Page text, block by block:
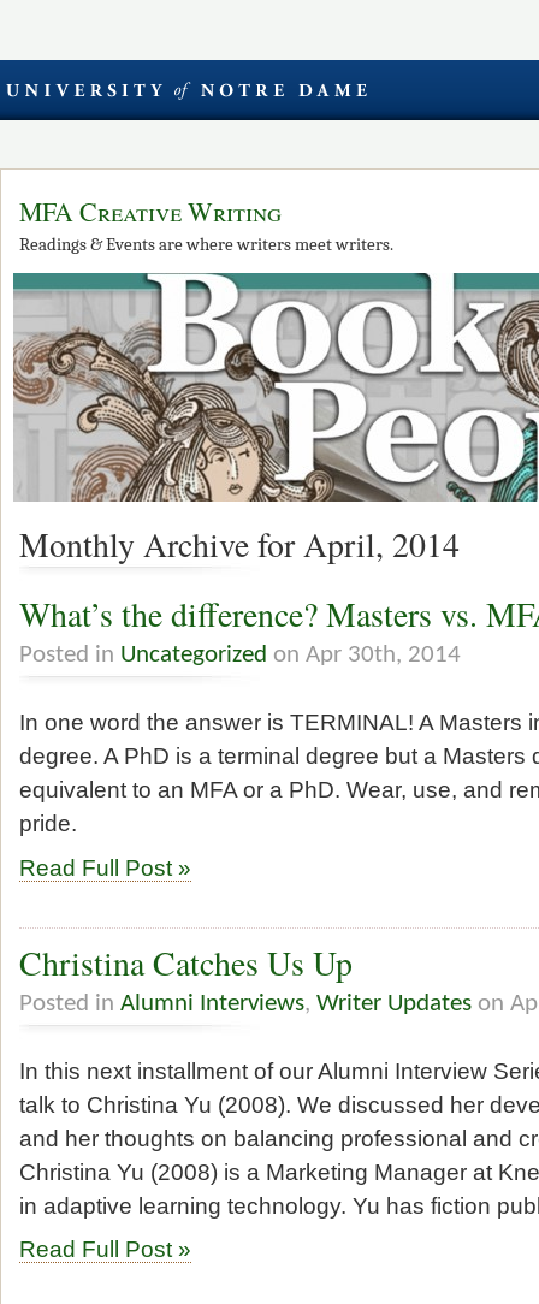
MFA Creative Writing
Readings & Events are where writers meet writers.
Monthly Archive for April, 2014
What’s the difference? Masters vs.
Posted in Uncategorized on Apr 30th, 2014
In one word the answer is TERMINAL! A Masters
degree. A PhD is a terminal degree but a Masters
equivalent to an MFA or a PhD. Wear, use, and
pride.
Read Full Post »
Christina Catches Us Up
Posted in Alumni Interviews, Writer Updates on
In this next installment of our Alumni Interview
talk to Christina Yu (2008). We discussed her
and her thoughts on balancing professional and
Christina Yu (2008) is a Marketing Manager at
in adaptive learning technology. Yu has fiction
Read Full Post »